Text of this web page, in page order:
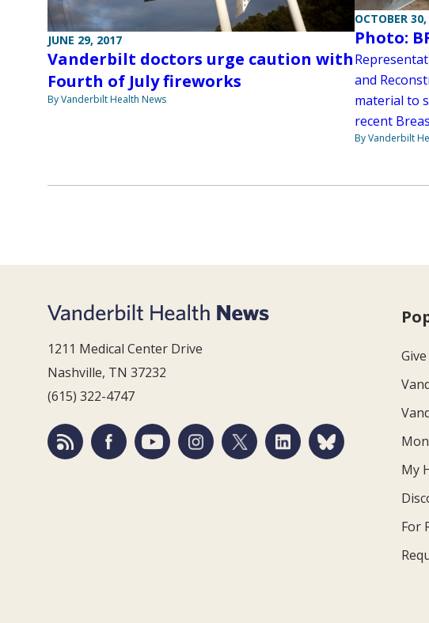
JUNE 29, 2017
Vanderbilt doctors urge caution with
Fourth of July fireworks
By Vanderbilt Health News
OCTOBER
Photo:
and
material to
recent
By Vanderbilt
1211 Medical Center Drive
Nashville, TN 37232
(615) 322-4747
My
For